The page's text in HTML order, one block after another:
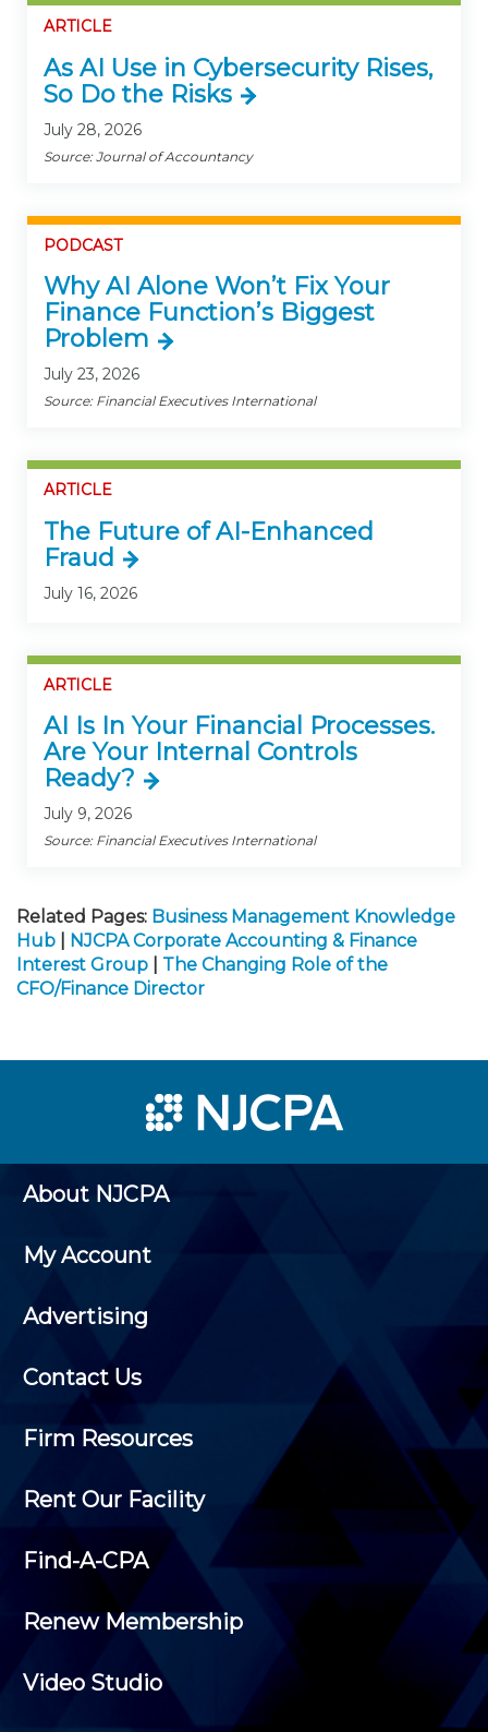
ARTICLE
As AI Use in Cybersecurity Rises,
So Do the Risks
July 28, 2026
Source: Journal of Accountancy
PODCAST
Why AI Alone Won’t Fix Your
Finance Function’s Biggest
Problem
July 23, 2026
Source: Financial Executives International
ARTICLE
The Future of AI-Enhanced
Fraud
July 16, 2026
ARTICLE
AI Is In Your Financial Processes.
Are Your Internal Controls
Ready?
July 9, 2026
Source: Financial Executives International
Related Pages: Business Management Knowledge
Hub
NJCPA Corporate Accounting & Finance
Interest Group
The Changing Role of the
CFO/Finance Director
About NJCPA
My Account
Advertising
Contact Us
Firm Resources
Rent Our Facility
Find-A-CPA
Renew Membership
Video Studio